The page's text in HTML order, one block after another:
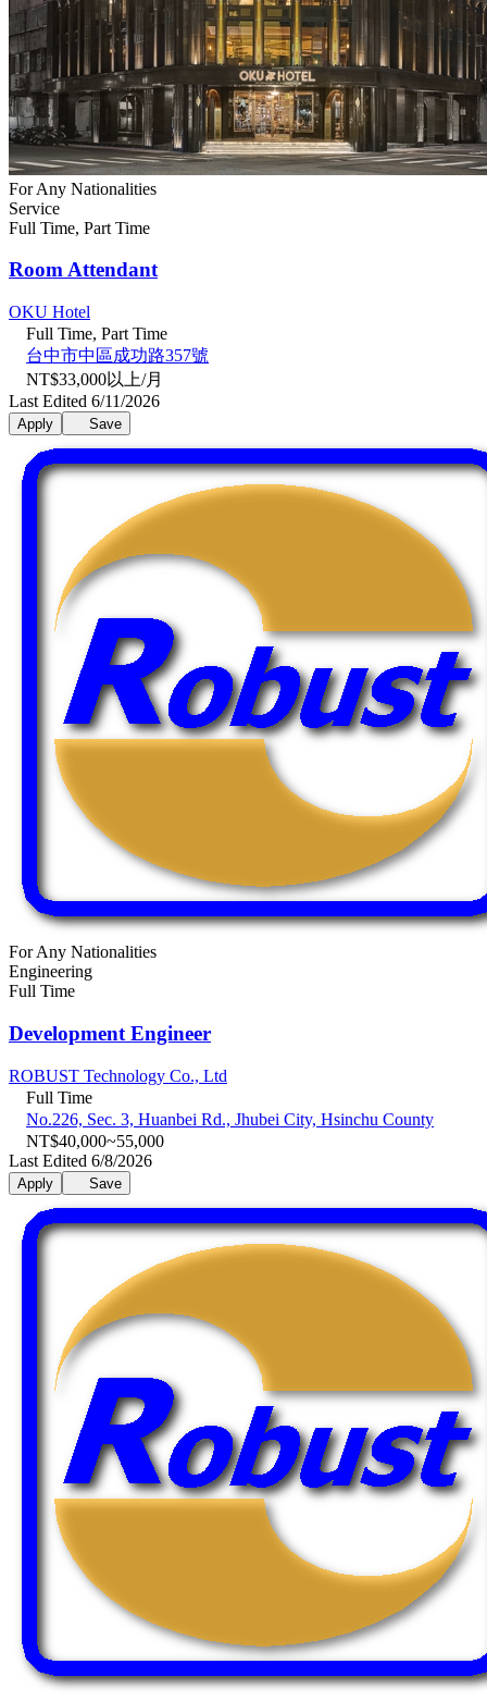
For Any Nationalities
Service
Full Time, Part Time
Room Attendant
OKU Hotel
Full Time, Part Time
台中市中區成功路357號
NT$33,000以上/月
Last Edited 6/11/2026
Apply Save
For Any Nationalities
Engineering
Full Time
Development Engineer
ROBUST Technology Co., Ltd
Full Time
No.226, Sec. 3, Huanbei Rd., Jhubei City, Hsinchu County
NT$40,000~55,000
Last Edited 6/8/2026
Apply Save